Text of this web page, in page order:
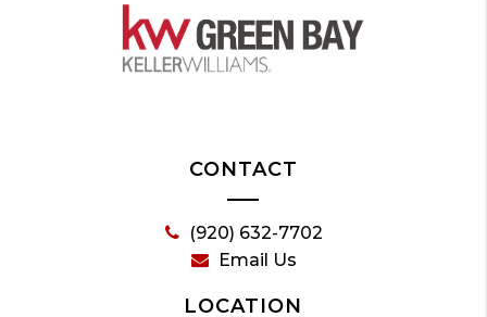
CONTACT
(920) 632-7702
Email Us
LOCATION